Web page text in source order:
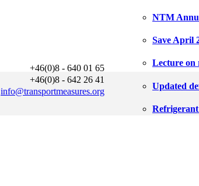
NTM
Save April
Lecture on
Updated
Refrigerant
+46(0)8 - 640 01 65
+46(0)8 - 642 26 41
info@transportmeasures.org